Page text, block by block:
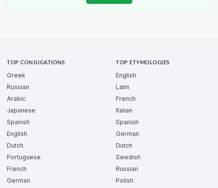
TOP CONJUGATIONS
Greek
Russian
Arabic
Japanese
Spanish
English
Dutch
Portuguese
French
German
TOP ETYMOLOGIES
English
Latin
French
Italian
Spanish
German
Dutch
Swedish
Russian
Polish